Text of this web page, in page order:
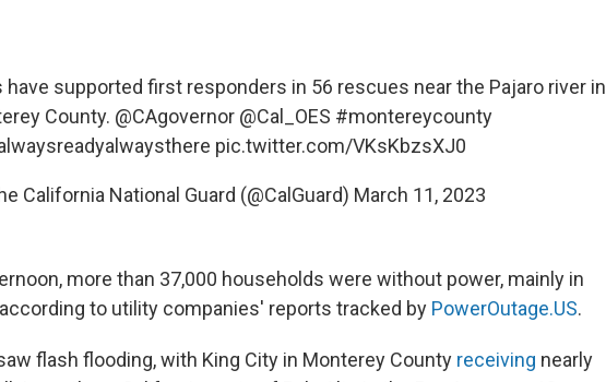
have supported first responders in 56 rescues near the Pajaro river in
County. @CAgovernor @Cal_OES #montereycounty
pic.twitter.com/VKsKbzsXJ0
California National Guard (@CalGuard) March 11, 2023
more than 37,000 households were without power, mainly in
to utility companies' reports tracked by PowerOutage.US.
flash flooding, with King City in Monterey County receiving nearly